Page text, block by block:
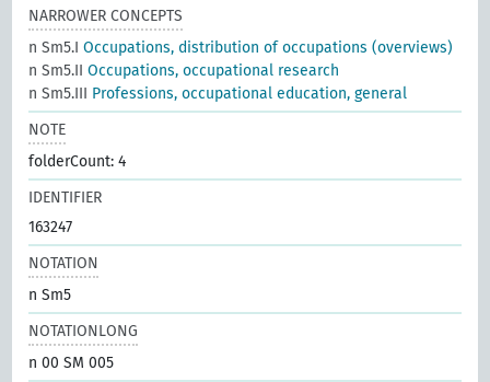
NARROWER CONCEPTS
n Sm5.IOccupations, distribution of occupations (overviews)
n Sm5.IIOccupations, occupational research
n Sm5.III Professions, occupational education, general
NOTE
folderCount: 4
IDENTIFIER
163247
NOTATION
n Sm5
NOTATIONLONG
n 00 SM 005